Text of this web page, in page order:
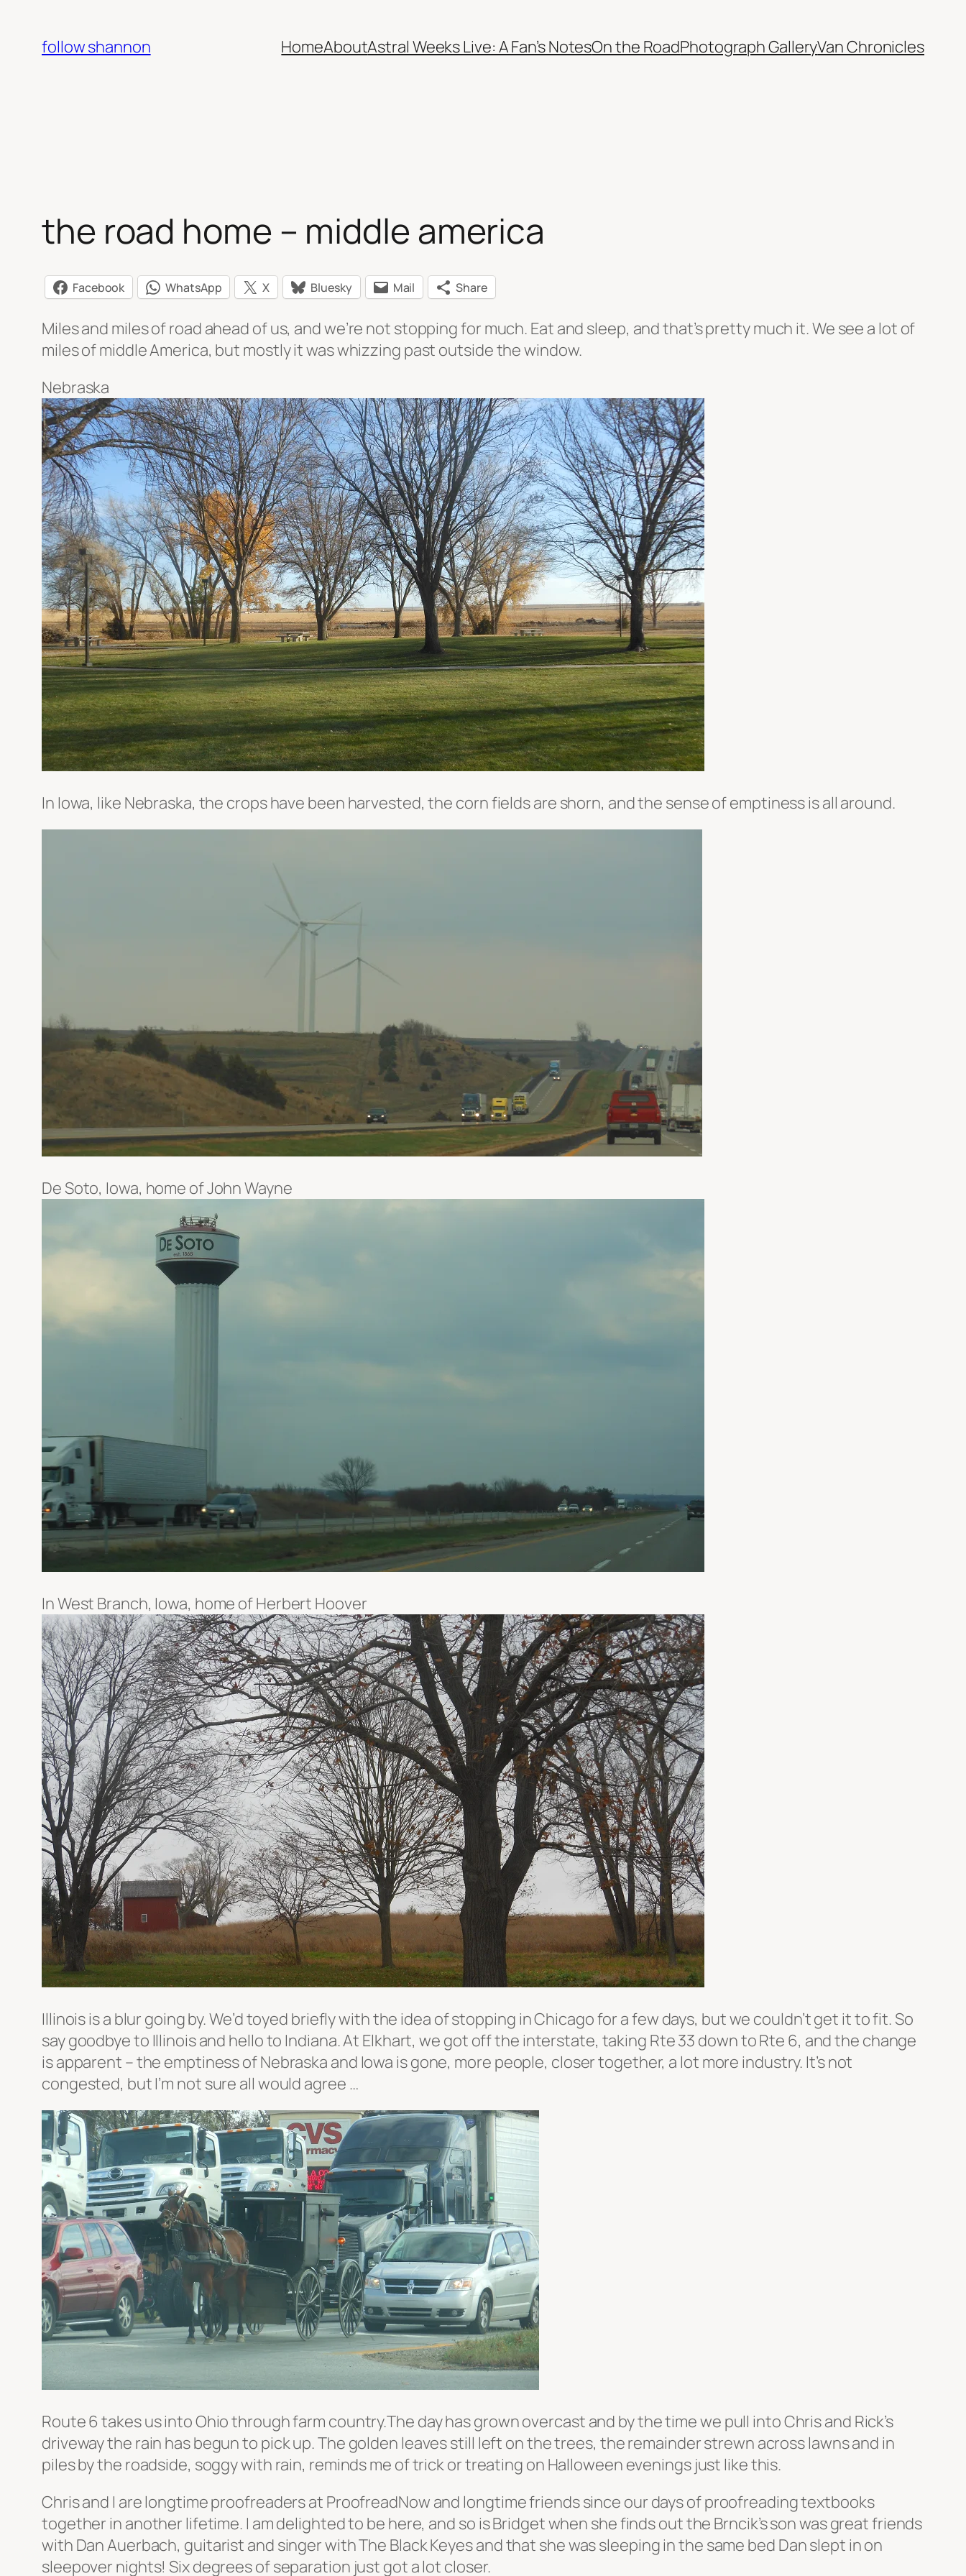
content
follow shannon HomeAboutAstral Weeks Live: A Fan’s NotesOn the RoadPhotograph GalleryVan Chronicles
the road home – middle america
Facebook WhatsApp X Bluesky Mail Share
Miles and miles of road ahead of us, and we’re not stopping for much. Eat and sleep, and that’s pretty much it. We see a lot of
miles of middle America, but mostly it was whizzing past outside the window.
Nebraska
In Iowa, like Nebraska, the crops have been harvested, the corn fields are shorn, and the sense of emptiness is all around.
De Soto, Iowa, home of John Wayne
In West Branch, Iowa, home of Herbert Hoover
Illinois is a blur going by. We’d toyed briefly with the idea of stopping in Chicago for a few days, but we couldn’t get it to fit. So
say goodbye to Illinois and hello to Indiana. At Elkhart, we got off the interstate, taking Rte 33 down to Rte 6, and the change
is apparent – the emptiness of Nebraska and Iowa is gone, more people, closer together, a lot more industry. It’s not
congested, but I’m not sure all would agree …
Route 6 takes us into Ohio through farm country.The day has grown overcast and by the time we pull into Chris and Rick’s
driveway the rain has begun to pick up. The golden leaves still left on the trees, the remainder strewn across lawns and in
piles by the roadside, soggy with rain, reminds me of trick or treating on Halloween evenings just like this.
Chris and I are longtime proofreaders at ProofreadNow and longtime friends since our days of proofreading textbooks
together in another lifetime. I am delighted to be here, and so is Bridget when she finds out the Brncik’s son was great friends
with Dan Auerbach, guitarist and singer with The Black Keyes and that she was sleeping in the same bed Dan slept in on
sleepover nights! Six degrees of separation just got a lot closer.